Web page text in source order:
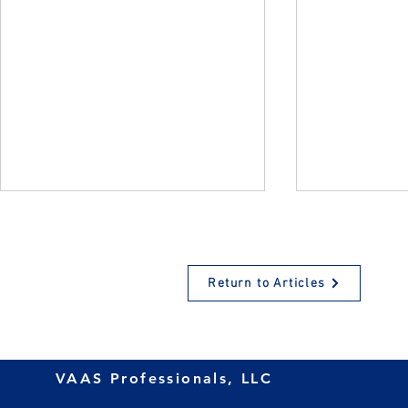
Retirement Plans for
What’s
Return to Articles
VAAS Professionals, LLC